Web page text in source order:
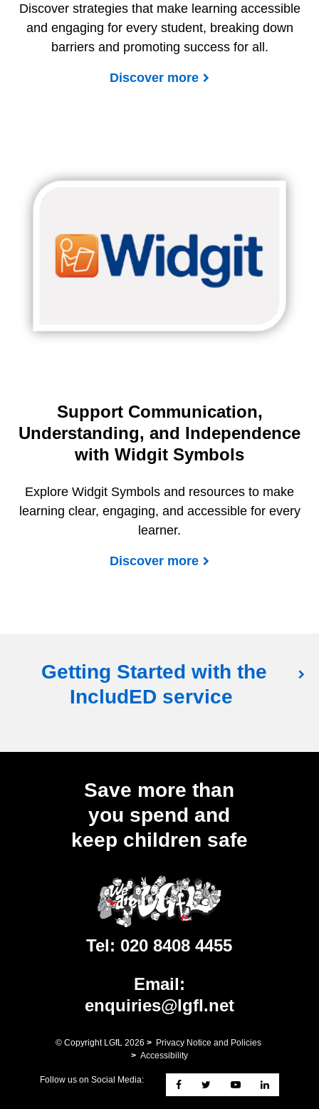
Discover strategies that make learning accessible
and engaging for every student, breaking down
barriers and promoting success for all.
Discover more
Support Communication,
Understanding, and Independence
with Widgit Symbols
Explore Widgit Symbols and resources to make
learning clear, engaging, and accessible for every
learner.
Discover more
Getting Started with the
IncludED service
Save more than
you spend and
keep children safe
Tel: 020 8408 4455
Email:
enquiries@lgfl.net
© Copyright LGfL 2026 > Privacy Notice and Policies
> Accessibility
Follow us on Social Media: